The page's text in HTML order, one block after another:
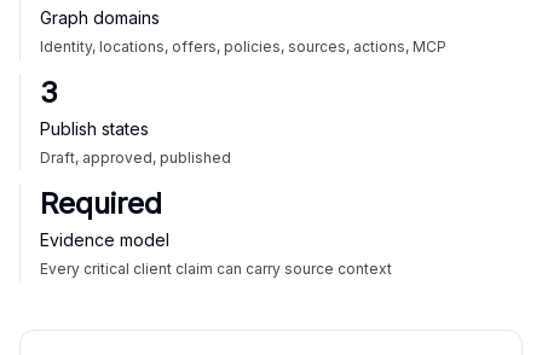
Graph domains
Identity, locations, offers, policies, sources, actions, MCP
3
Publish states
Draft, approved, published
Required
Evidence model
Every critical client claim can carry source context